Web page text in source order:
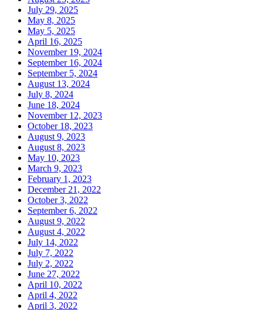
July 29, 2025
May 8, 2025
May 5, 2025
April 16, 2025
November 19, 2024
September 16, 2024
September 5, 2024
August 13, 2024
July 8, 2024
June 18, 2024
November 12, 2023
October 18, 2023
August 9, 2023
August 8, 2023
May 10, 2023
March 9, 2023
February 1, 2023
December 21, 2022
October 3, 2022
September 6, 2022
August 9, 2022
August 4, 2022
July 14, 2022
July 7, 2022
July 2, 2022
June 27, 2022
April 10, 2022
April 4, 2022
April 3, 2022